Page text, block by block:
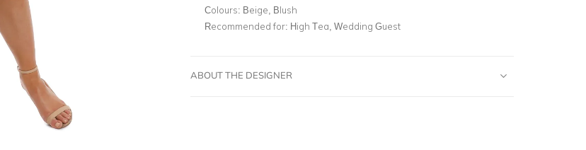
Colours: Beige, Blush
Recommended for: High Tea, Wedding Guest
ABOUT THE DESIGNER